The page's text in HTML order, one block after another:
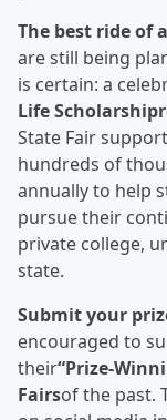
The best ride of
are still being
is certain: a
Life
State Fair
hundreds of
annually to help
pursue their
private college,
state.
Submit your
encouraged to
their“Prize-
Fairsof the past.